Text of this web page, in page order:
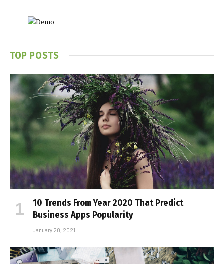
TOP POSTS
10 Trends From Year 2020 That Predict
Business Apps Popularity
January 20, 2021